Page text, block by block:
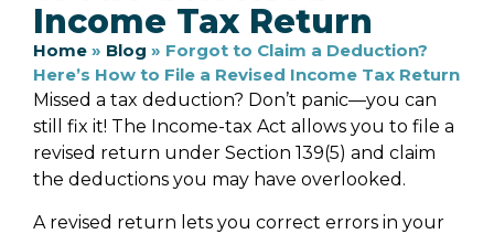
Income Tax Return
Home » Blog » Forgot to Claim a Deduction?
Here’s How to File a Revised Income Tax Return
Missed a tax deduction? Don’t panic—you can
still fix it! The Income-tax Act allows you to file a
revised return under Section 139(5) and claim
the deductions you may have overlooked.
A revised return lets you correct errors in your